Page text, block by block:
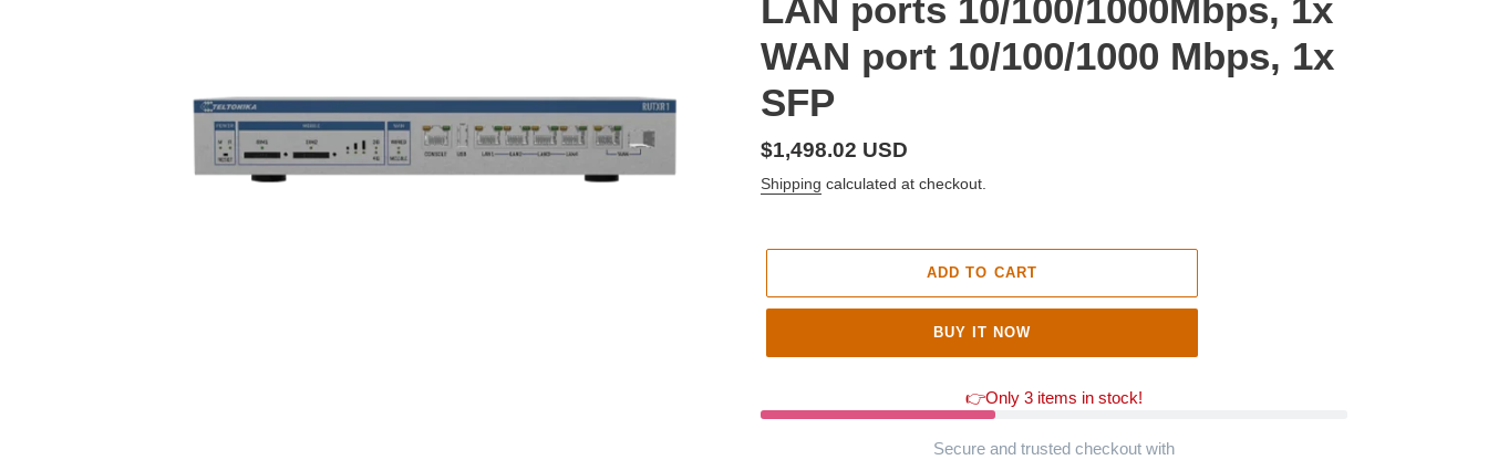
LAN ports 10/100/1000Mbps, 1x
WAN port 10/100/1000 Mbps, 1x
SFP
Regular
price
$1,498.02 USD
Shipping calculated at checkout.
ADD TO CART
BUY IT NOW
👉Only 3 items in stock!
Secure and trusted checkout with